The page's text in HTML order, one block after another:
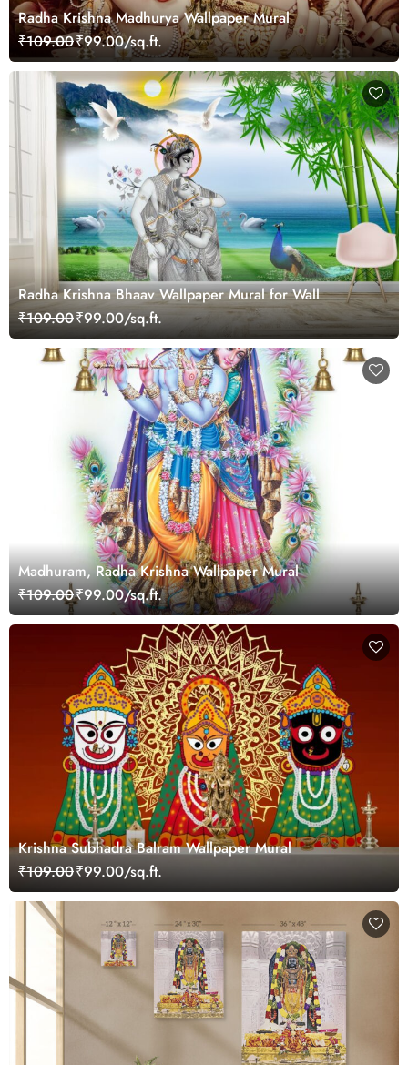
Radha Krishna Madhurya Wallpaper Mural
₹109.00₹99.00/sq.ft.
Radha Krishna Bhaav Wallpaper Mural for Wall
₹109.00₹99.00/sq.ft.
Madhuram, Radha Krishna Wallpaper Mural
₹109.00₹99.00/sq.ft.
Krishna Subhadra Balram Wallpaper Mural
₹109.00₹99.00/sq.ft.